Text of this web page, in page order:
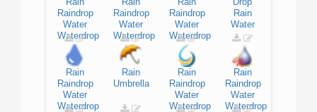
Raindrop
Water
Waterdrop
Raindrop
Water
Waterdrop
Raindrop
Water
Waterdrop
Rain
Water
Rain
Raindrop
Water
Waterdrop
Rain
Umbrella
Rain
Raindrop
Water
Waterdrop
Rain
Raindrop
Water
Waterdrop